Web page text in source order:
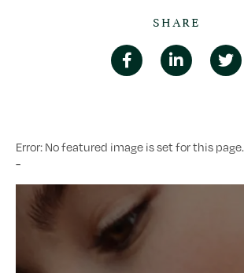
SHARE
Error: No featured image is set for this page.
-